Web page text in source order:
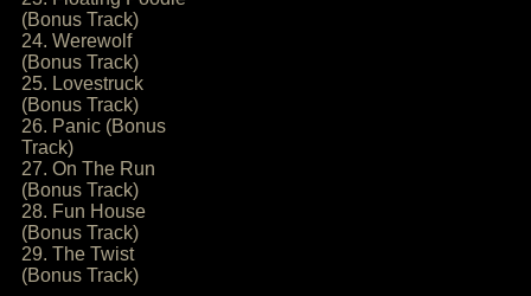
(Bonus Track)
24. Werewolf
(Bonus Track)
25. Lovestruck
(Bonus Track)
26. Panic (Bonus
Track)
27. On The Run
(Bonus Track)
28. Fun House
(Bonus Track)
29. The Twist
(Bonus Track)